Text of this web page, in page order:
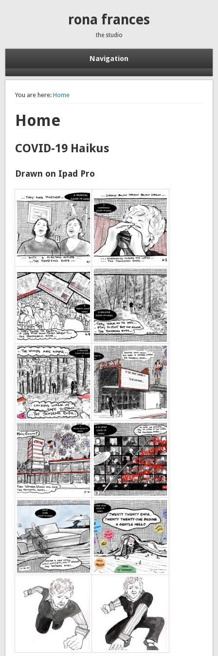
rona frances
the studio
Navigation
You are here: Home
Home
COVID-19 Haikus
Drawn on Ipad Pro